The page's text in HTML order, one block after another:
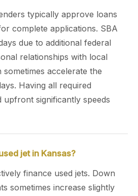
typically approve loans
complete applications. SBA
due to additional federal
relationships with local
accelerate the
Having all required
upfront significantly speeds
jet in Kansas?
finance used jets. Down
sometimes increase slightly